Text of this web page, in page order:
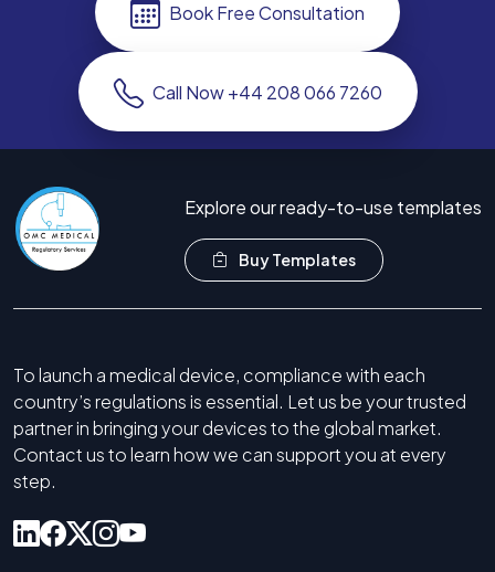
Book Free Consultation
Call Now +44 208 066 7260
Explore our ready-to-use templates
Buy Templates
To launch a medical device, compliance with each
country’s regulations is essential. Let us be your trusted
partner in bringing your devices to the global market.
Contact us to learn how we can support you at every
step.